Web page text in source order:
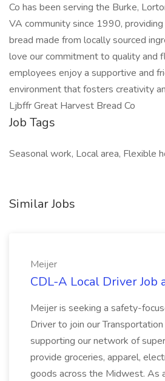
Co has been serving the Burke,
VA community since 1990,
bread made from locally sourced
love our commitment to quality and
employees enjoy a supportive and
environment that fosters creativity
Ljbffr Great Harvest Bread Co
Job Tags
Seasonal work, Local area, Flexible
Similar Jobs
Meijer
CDL-A Local Driver Job
Meijer is seeking a safety-
Driver to join our
supporting our network of
provide groceries, apparel,
goods across the Midwest. As